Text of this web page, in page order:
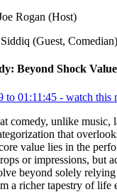
Rogan (Host)
(Guest, Comedian)
Beyond Shock Value
to 01:11:45 - watch this
comedy, unlike music,
that
value lies in the
or impressions, but
beyond solely
a richer tapestry of life